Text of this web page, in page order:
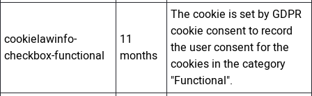
cookielawinfo-
checkbox-functional
11
months
The cookie is set by GDPR
cookie consent to record
the user consent for the
cookies in the category
"Functional".